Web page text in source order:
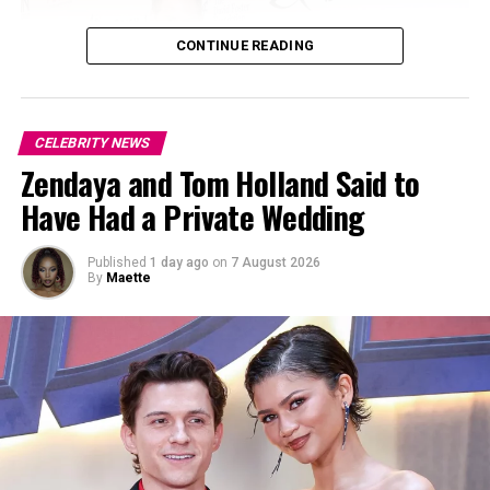
Photo: Instagram
Malik reached global stardom as a teenager in One
CONTINUE READING
CELEBRITY NEWS
Zendaya and Tom Holland Said to
Have Had a Private Wedding
Published 1 day ago on 7 August 2026
By Maette